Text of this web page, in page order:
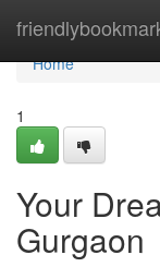
Home
Home
1
Your
Gurgaon